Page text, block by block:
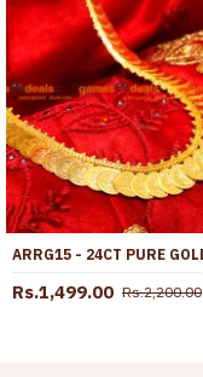
Rs.1,499.00 Rs.2,200.00